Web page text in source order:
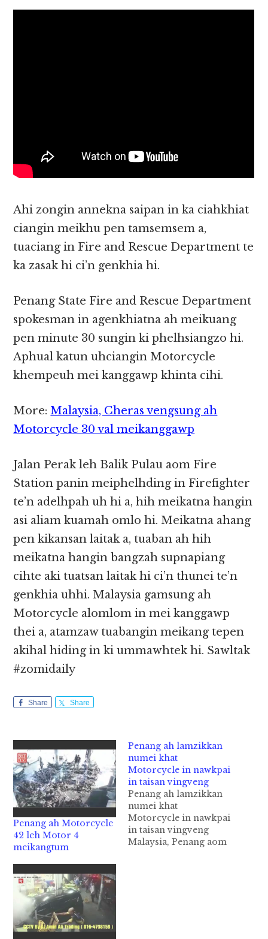
Ahi zongin annekna saipan in ka ciahkhiat
ciangin meikhu pen tamsemsem a,
tuaciang in Fire and Rescue Department te
ka zasak hi ci’n genkhia hi.
Penang State Fire and Rescue Department
spokesman in agenkhiatna ah meikuang
pen minute 30 sungin ki phelhsiangzo hi.
Aphual katun uhciangin Motorcycle
khempeuh mei kanggawp khinta cihi.
More:Malaysia, Cheras vengsung ah
Motorcycle 30 val meikanggawp
Jalan Perak leh Balik Pulau aom Fire
Station panin meiphelhding in Firefighter
te’n adelhpah uh hi a, hih meikatna hangin
asi aliam kuamah omlo hi. Meikatna ahang
pen kikansan laitak a, tuaban ah hih
meikatna hangin bangzah supnapiang
cihte aki tuatsan laitak hi ci’n thunei te’n
genkhia uhhi. Malaysia gamsung ah
Motorcycle alomlom in mei kanggawp
thei a, atamzaw tuabangin meikang tepen
akihal hiding in ki ummawhtek hi. Sawltak
#zomidaily
Share Share
Penang ah Motorcycle
42 leh Motor 4
meikangtum
Penang ah lamzikkan
numei khat
Motorcycle in nawkpai
in taisan vingveng
Penang ah lamzikkan
numei khat
Motorcycle in nawkpai
in taisan vingveng
Malaysia, Penang aom